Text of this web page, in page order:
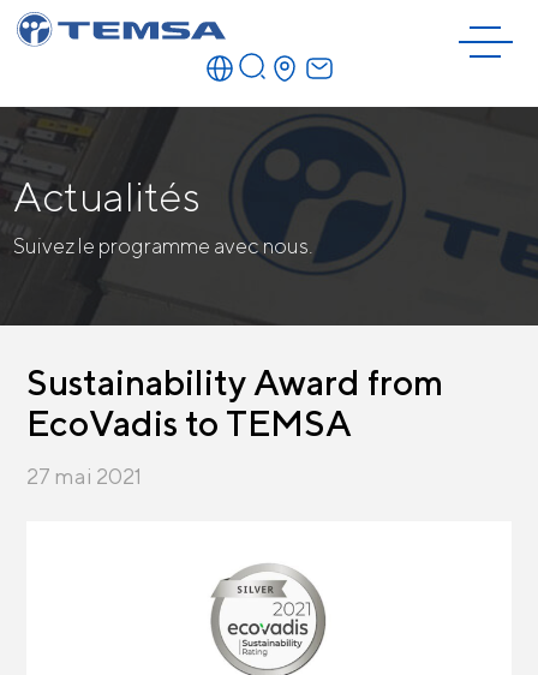
Actualités
Suivez le programme avec nous.
Sustainability Award from
EcoVadis to TEMSA
27 mai 2021